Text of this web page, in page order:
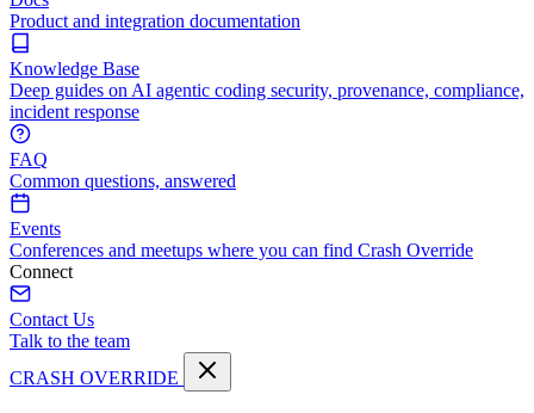
Product and integration documentation
Knowledge Base
Deep guides on AI agentic coding security, provenance, compliance,
incident response
FAQ
Common questions, answered
Events
Conferences and meetups where you can find Crash Override
Connect
Contact Us
Talk to the team
CRASH OVERRIDE